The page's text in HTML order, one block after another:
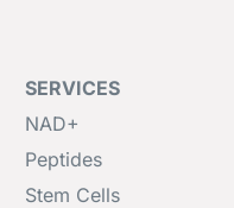
SERVICES
NAD+
Peptides
Stem Cells